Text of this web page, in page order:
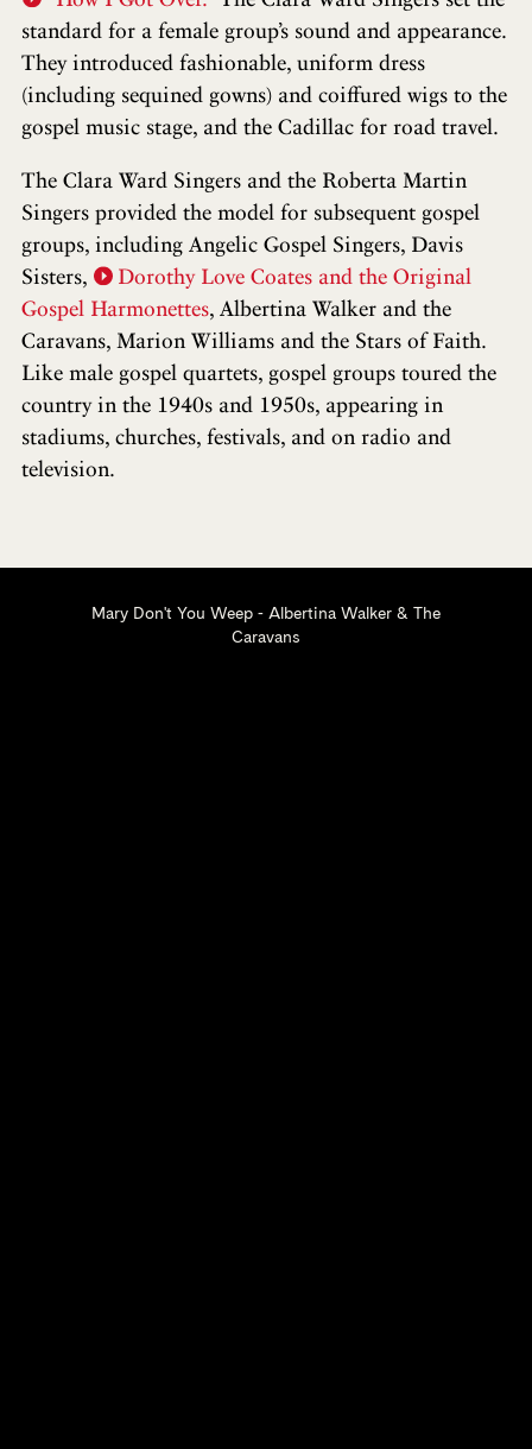
standard for a female group’s sound and appearance.
They introduced fashionable, uniform dress
(including sequined gowns) and coiffured wigs to the
gospel music stage, and the Cadillac for road travel.
The Clara Ward Singers and the Roberta Martin
Singers provided the model for subsequent gospel
groups, including Angelic Gospel Singers, Davis
Sisters,
Dorothy Love Coates and the Original
Gospel Harmonettes, Albertina Walker and the
Caravans, Marion Williams and the Stars of Faith.
Like male gospel quartets, gospel groups toured the
country in the 1940s and 1950s, appearing in
stadiums, churches, festivals, and on radio and
television.
Mary Don't You Weep - Albertina Walker & The
Caravans